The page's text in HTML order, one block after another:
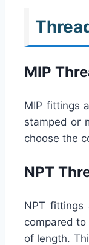
MIP
MIP fittings
stamped or
choose the
NPT
NPT fittings
compared
of length.